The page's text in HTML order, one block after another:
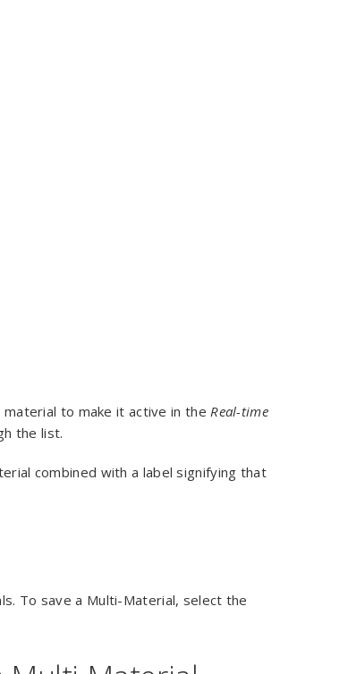
to make it active in theReal-time
the list.
combined with a label signifying that
To save a Multi-Material, select the